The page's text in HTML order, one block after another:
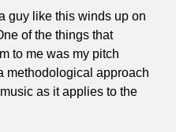
guy like this winds up on
of the things that
to me was my pitch
methodological approach
as it applies to the